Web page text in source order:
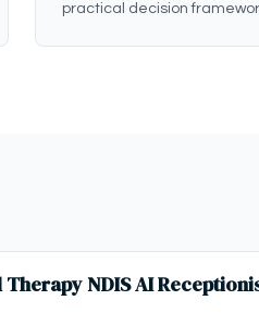
practical decision
NDIS AI